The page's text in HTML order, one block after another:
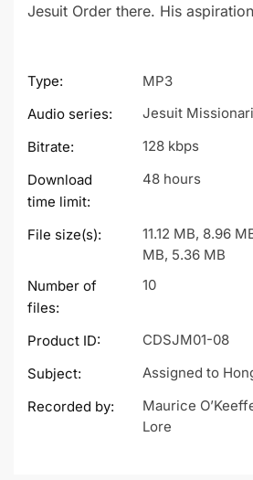
Jesuit Order there. His
Type:
MP3
Audio series:
Jesuit
Bitrate:
128 kbps
Download
time limit:
48 hours
File size(s):
11.12 MB, 8.96
MB, 5.36 MB
Number of
files:
10
Product ID:
CDSJM01-08
Subject:
Assigned to
Recorded by:
Maurice
Lore